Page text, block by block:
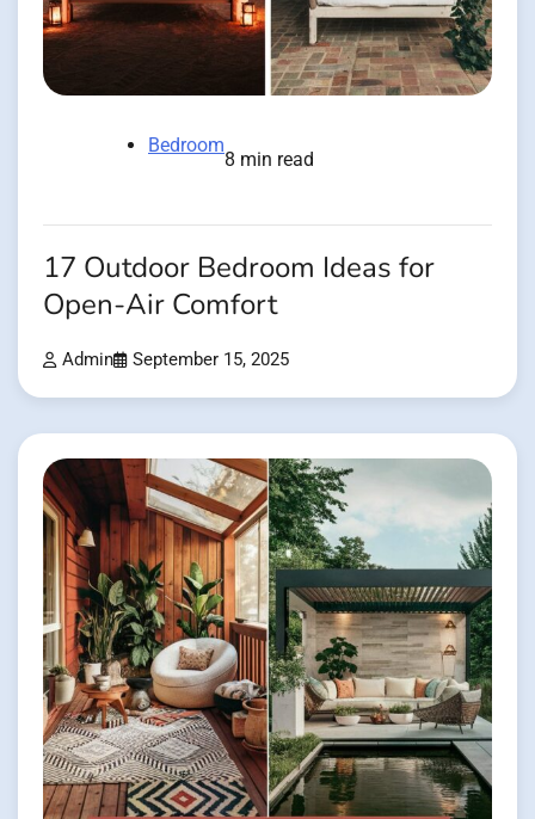
Bedroom
8 min read
17 Outdoor Bedroom Ideas for
Open-Air Comfort
Admin September 15, 2025